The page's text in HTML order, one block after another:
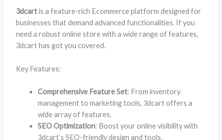
3dcartis a feature-rich Ecommerce platform designed for
businesses that demand advanced functionalities. If you
need a robust online store with a wide range of features,
3dcart has got you covered.
Key Features:
Comprehensive Feature Set: From inventory
management to marketing tools, 3dcart offers a
wide array of features.
SEO Optimization: Boost your online visibility with
3dcart’s SEO-friendly design and tools.